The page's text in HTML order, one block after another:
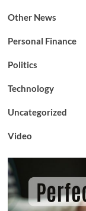
Other News
Personal Finance
Politics
Technology
Uncategorized
Video